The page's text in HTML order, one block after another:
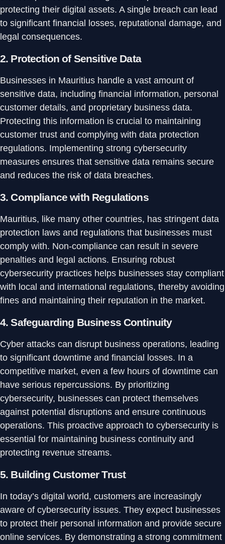
protecting their digital assets. A single breach can lead
to significant financial losses, reputational damage, and
legal consequences.
2. Protection of Sensitive Data
Businesses in Mauritius handle a vast amount of
sensitive data, including financial information, personal
customer details, and proprietary business data.
Protecting this information is crucial to maintaining
customer trust and complying with data protection
regulations. Implementing strong cybersecurity
measures ensures that sensitive data remains secure
and reduces the risk of data breaches.
3.Compliance with Regulations
Mauritius, like many other countries, has stringent data
protection laws and regulations that businesses must
comply with. Non-compliance can result in severe
penalties and legal actions. Ensuring robust
cybersecurity practices helps businesses stay compliant
with local and international regulations, thereby avoiding
fines and maintaining their reputation in the market.
4.Safeguarding Business Continuity
Cyber attacks can disrupt business operations, leading
to significant downtime and financial losses. In a
competitive market, even a few hours of downtime can
have serious repercussions. By prioritizing
cybersecurity, businesses can protect themselves
against potential disruptions and ensure continuous
operations. This proactive approach to cybersecurity is
essential for maintaining business continuity and
protecting revenue streams.
5. Building Customer Trust
In today’s digital world, customers are increasingly
aware of cybersecurity issues. They expect businesses
to protect their personal information and provide secure
online services. By demonstrating a strong commitment